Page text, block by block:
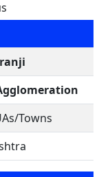
Towns